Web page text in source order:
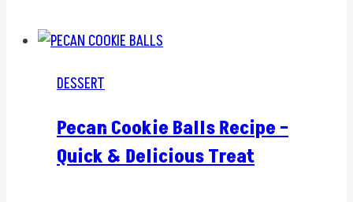
DESSERT
Pecan Cookie Balls Recipe –
Quick & Delicious Treat